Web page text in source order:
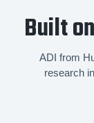
Built
ADI from
research